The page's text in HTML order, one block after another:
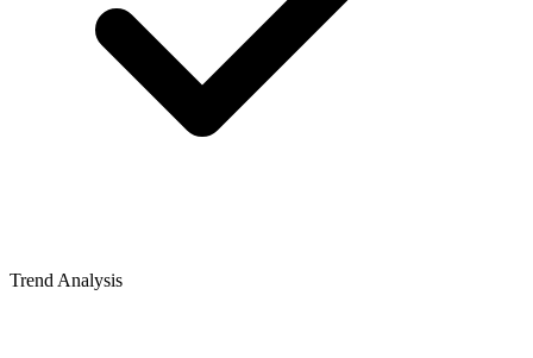
Trend Analysis